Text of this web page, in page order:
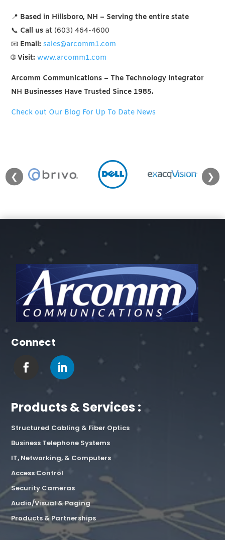
📍 Based in Hillsboro, NH – Serving the entire state
📞 Call us at (603) 464-4600
📧 Email: sales@arcomm1.com
🌐Visit: www.arcomm1.com
Arcomm Communications – The Technology Integrator
NH Businesses Have Trusted Since 1985.
Check out Our Blog For Up To Date News
❮ ❯
Connect
Products & Services :
Structured Cabling & Fiber Optics
Business Telephone Systems
IT, Networking, & Computers
Access Control
Security Cameras
Audio/Visual & Paging
Products & Partnerships